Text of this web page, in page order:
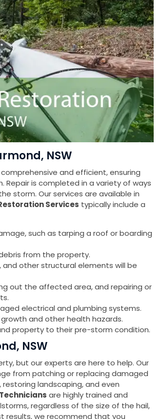
NSW
and efficient, ensuring
is completed in a variety of ways
storm. Our services are available in
Services typically include a
such as tarping a roof or boarding
from the property.
and other structural elements will be
out the affected area, and repairing or
electrical and plumbing systems.
and other health hazards.
property to their pre-storm condition.
NSW
but our experts are here to help. Our
from patching or replacing damaged
landscaping, and even
are highly trained and
regardless of the size of the hail,
results, we recommend that you